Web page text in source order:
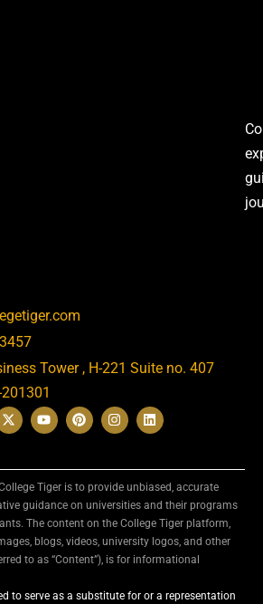
Tower , H-221 Suite no. 407
Tiger is to provide unbiased, accurate
guidance on universities and their programs
The content on the College Tiger platform,
blogs, videos, university logos, and other
to as “Content”), is for informational
to serve as a substitute for or a representation